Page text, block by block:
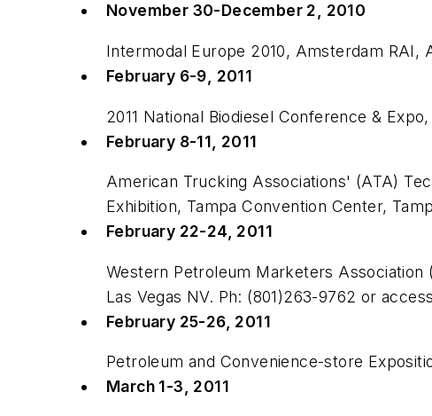
November 30-December 2, 2010
Intermodal Europe 2010, Amsterdam RAI,
February 6-9, 2011
2011 National Biodiesel Conference &
February 8-11, 2011
American Trucking Associations' (ATA)
Exhibition, Tampa Convention Center,
February 22-24, 2011
Western Petroleum Marketers Association
Las Vegas NV. Ph: (801)263-9762 or access
February 25-26, 2011
Petroleum and Convenience-store
March 1-3, 2011